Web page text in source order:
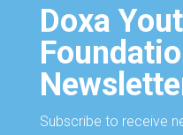
Doxa
Subscribe to receive